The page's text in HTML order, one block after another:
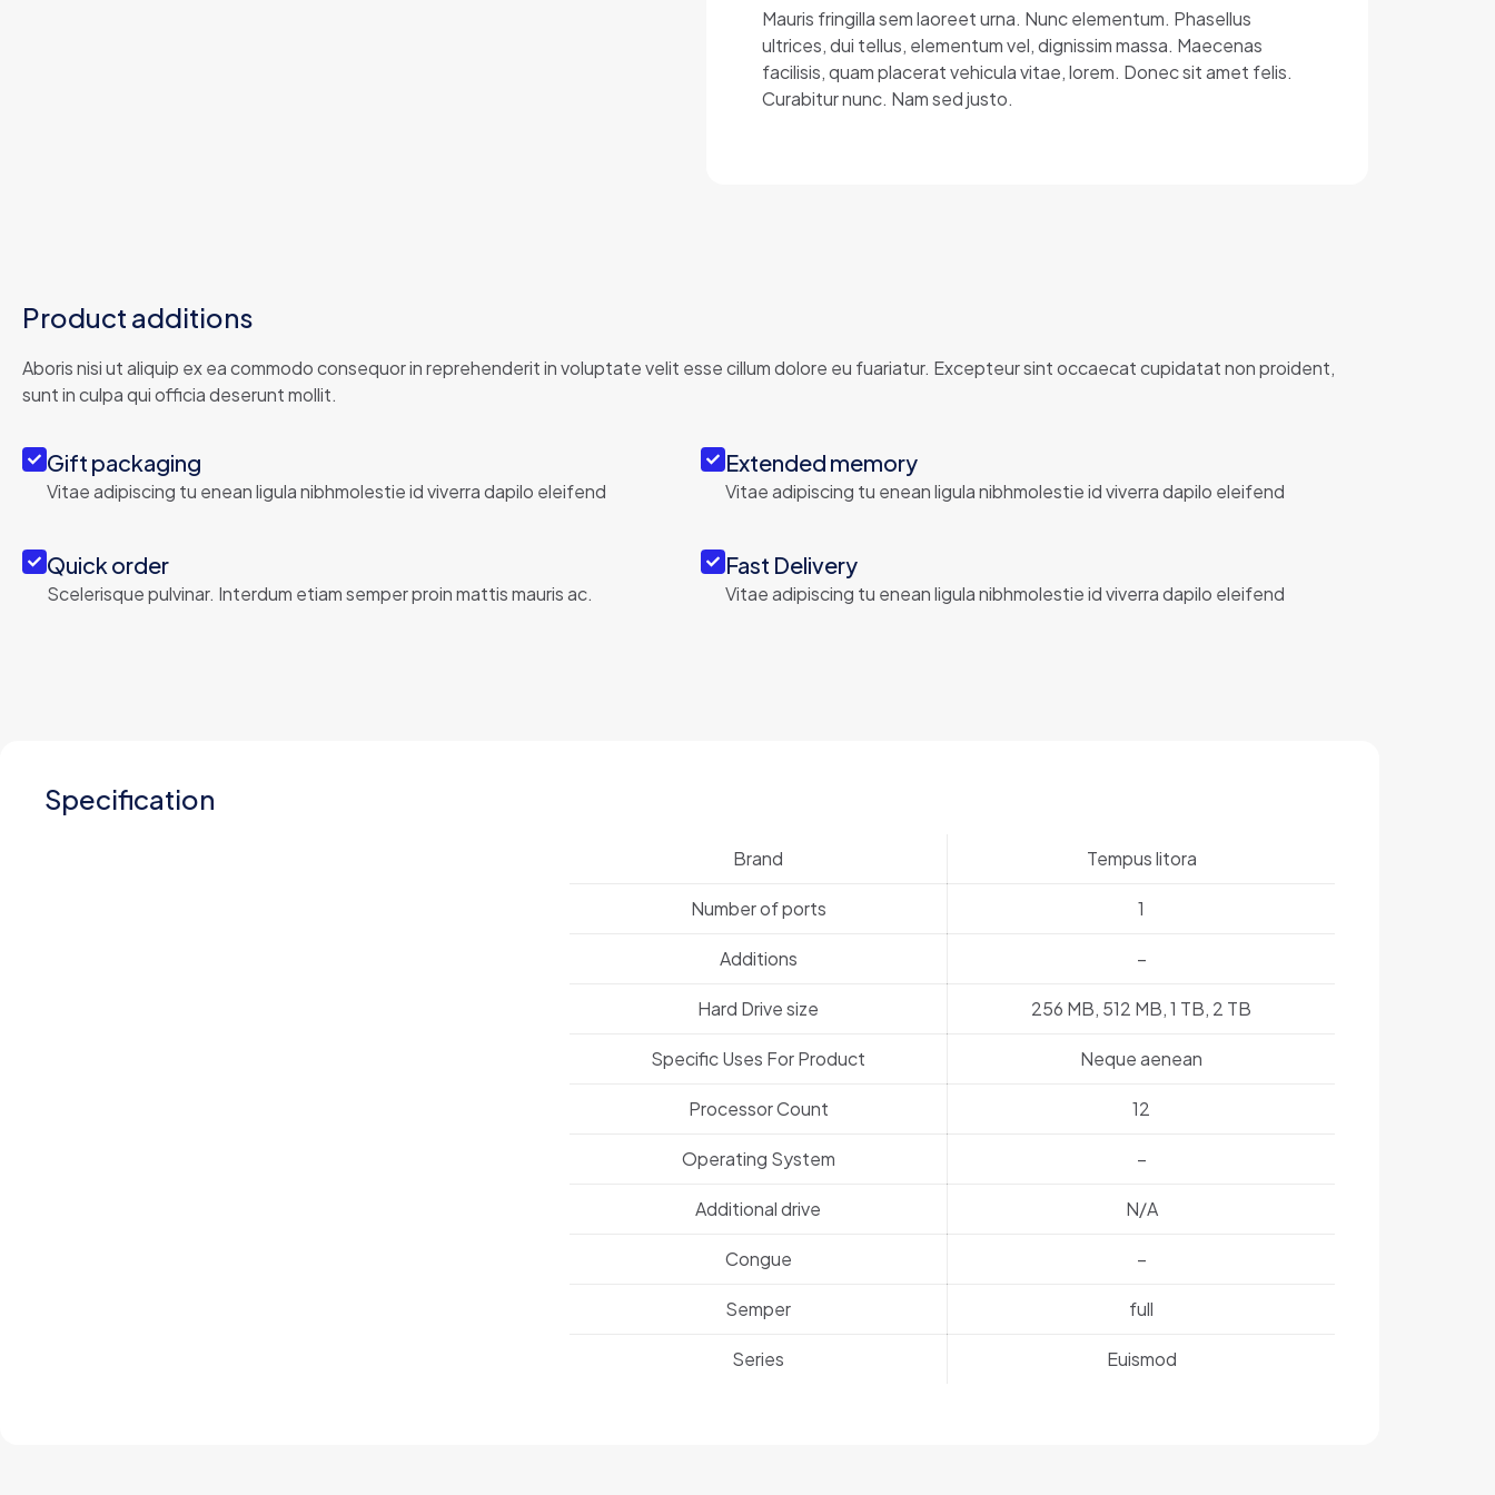
Mauris fringilla sem laoreet urna. Nunc elementum. Phasellus
ultrices, dui tellus, elementum vel, dignissim massa. Maecenas
facilisis, quam placerat vehicula vitae, lorem. Donec sit amet felis.
Curabitur nunc. Nam sed justo.
Product additions
Aboris nisi ut aliquip ex ea commodo consequor in reprehenderit in voluptate velit esse cillum dolore eu fuariatur. Excepteur sint occaecat cupidatat non proident,
sunt in culpa qui officia deserunt mollit.
Gift packaging
Vitae adipiscing tu enean ligula nibhmolestie id viverra dapilo eleifend
Extended memory
Vitae adipiscing tu enean ligula nibhmolestie id viverra dapilo eleifend
Quick order
Scelerisque pulvinar. Interdum etiam semper proin mattis mauris ac.
Fast Delivery
Vitae adipiscing tu enean ligula nibhmolestie id viverra dapilo eleifend
Specification
Brand Tempus litora
Number of ports 1
Additions –
Hard Drive size 256 MB, 512 MB, 1 TB, 2 TB
Specific Uses For Product Neque aenean
Processor Count 12
Operating System –
Additional drive N/A
Congue –
Semper full
Series Euismod